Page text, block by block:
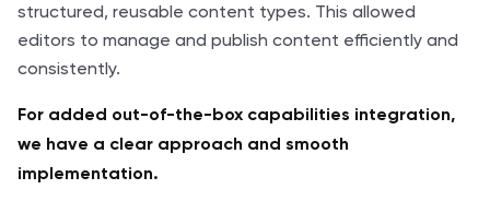
structured, reusable content types. This allowed
editors to manage and publish content efficiently and
consistently.
For added out-of-the-box capabilities integration,
we have a clear approach and smooth
implementation.